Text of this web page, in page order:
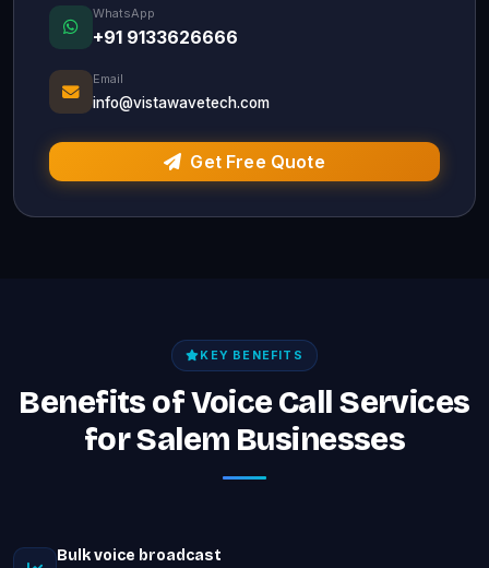
WhatsApp
+91 9133626666
Email
info@vistawavetech.com
Get Free Quote
KEY BENEFITS
Benefits of Voice Call Services
for Salem Businesses
Bulk voice broadcast